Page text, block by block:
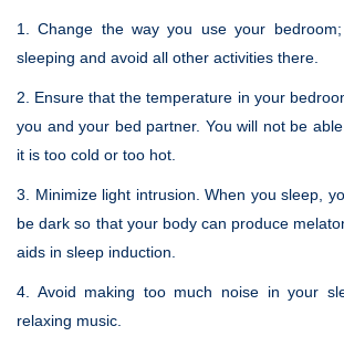
1. Change the way you use your
sleeping and avoid all other activities there.
2. Ensure that the temperature in your
you and your bed partner. You will not be
it is too cold or too hot.
3. Minimize light intrusion. When you sleep,
be dark so that your body can produce
aids in sleep induction.
4. Avoid making too much noise in your
relaxing music.